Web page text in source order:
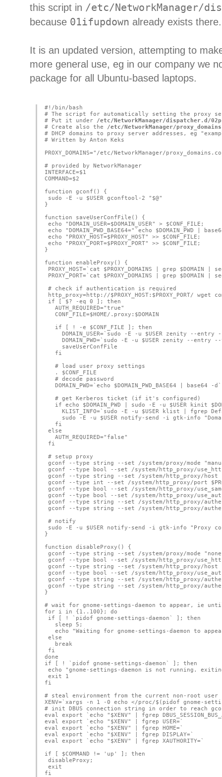
this script in /etc/NetworkManager/
because 01ifupdown already exists there.
It is an updated version, attempting to
more general use, eg in our company we
package for all Ubuntu-based laptops.
#!/bin/bash
# The script for automatically setting the proxy
# Put it under /etc/NetworkManager/dispatcher.d/
# Create also the /etc/NetworkManager/
# DHCP domains to proxy server addresses, eg
# Written by Anton Keks
PROXY_DOMAINS="/etc/NetworkManager/
# provided by NetworkManager
INTERFACE=$1
COMMAND=$2
function gconf() {
sudo -E -u $USER gconftool-2 "$@"
}
function saveUserConfFile() {
echo "DOMAIN_USER=$DOMAIN_USER" > $CONF_FILE;
echo "DOMAIN_PWD_BASE64="`echo $DOMAIN_PWD |
echo "PROXY_HOST=$PROXY_HOST" >> $CONF_FILE;
echo "PROXY_PORT=$PROXY_PORT" >> $CONF_FILE;
}
function enableProxy() {
PROXY_HOST=`cat $PROXY_DOMAINS | grep
PROXY_PORT=`cat $PROXY_DOMAINS | grep
# check if authentication is required
http_proxy=http://$PROXY_HOST:$PROXY_PORT/ wget
if [ $? -eq 0 ]; then
   AUTH_REQUIRED="true"
   CONF_FILE=$HOME/.proxy:$DOMAIN
   if [ ! -e $CONF_FILE ]; then
DOMAIN_USER=`sudo -E -u $USER zenity --entry
DOMAIN_PWD=`sudo -E -u $USER zenity --entry
     saveUserConfFile
   fi
   # load user proxy settings
   . $CONF_FILE
   # decode password
   DOMAIN_PWD=`echo $DOMAIN_PWD_BASE64 | base64 -d`
   # get Kerberos ticket (if it's configured)
if echo $DOMAIN_PWD | sudo -E -u $USER kinit
KLIST_INFO=`sudo -E -u $USER klist | fgrep
sudo -E -u $USER notify-send -i gtk-info
   fi
else
   AUTH_REQUIRED="false"
fi
# setup proxy
gconf --type string --set /system/proxy/mode
gconf --type bool --set /system/http_proxy/
gconf --type string --set /system/http_proxy/host
gconf --type int --set /system/http_proxy/port
gconf --type bool --set /system/http_proxy/
gconf --type bool --set /system/http_proxy/
gconf --type string --set /system/http_proxy/
gconf --type string --set /system/http_proxy/
# notify
sudo -E -u $USER notify-send -i gtk-info "Proxy
}
function disableProxy() {
gconf --type string --set /system/proxy/mode
gconf --type bool --set /system/http_proxy/
gconf --type string --set /system/http_proxy/host
gconf --type bool --set /system/http_proxy/
gconf --type string --set /system/http_proxy/
gconf --type string --set /system/http_proxy/
}
# wait for gnome-settings-daemon to appear, ie
for i in {1..100}; do
if [ ! `pidof gnome-settings-daemon` ]; then
   sleep 5;
echo "Waiting for gnome-settings-daemon to
else
   break
fi
done
if [ ! `pidof gnome-settings-daemon` ]; then
echo "gnome-settings-daemon is not running.
exit 1
fi
# steal environment from the current non-root user
XENV=`xargs -n 1 -0 echo </proc/$(pidof gnome-
# init DBUS connection string in order to reach
eval export `echo "$XENV" | fgrep
eval export `echo "$XENV" | fgrep USER=`
eval export `echo "$XENV" | fgrep HOME=`
eval export `echo "$XENV" | fgrep DISPLAY=`
eval export `echo "$XENV" | fgrep XAUTHORITY=`
if [ $COMMAND != 'up' ]; then
disableProxy;
exit
fi